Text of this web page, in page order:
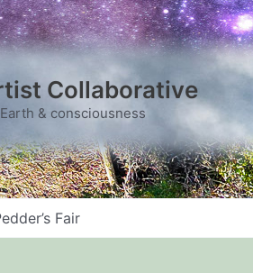
Collaborative
& consciousness
Fair